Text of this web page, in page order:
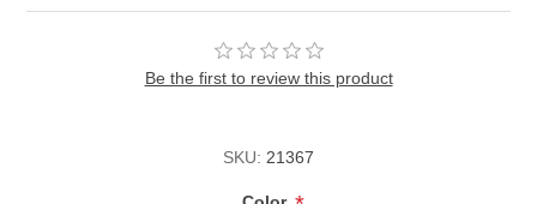
Be the first to review this product
SKU: 21367